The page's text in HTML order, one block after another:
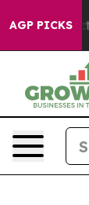
AGP PICKS
Section